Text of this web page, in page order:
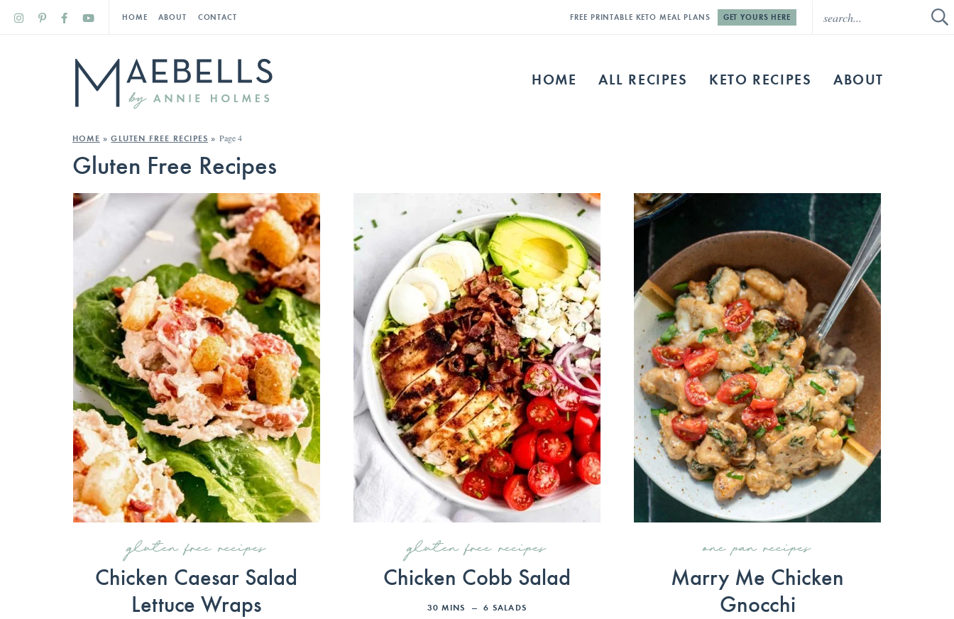
HOME ABOUT CONTACT FREE PRINTABLE KETO MEAL PLANS GET YOURS HERE
HOME ALL RECIPES KETO RECIPES ABOUT
HOME »GLUTEN FREE RECIPES » Page 4
Gluten Free Recipes
gluten free recipes
Chicken Caesar Salad
Lettuce Wraps
gluten free recipes
Chicken Cobb Salad
30 MINS 6 SALADS
one pan recipes
Marry Me Chicken
Gnocchi